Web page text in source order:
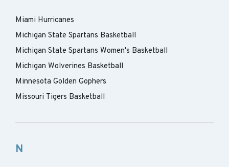
Miami Hurricanes
Michigan State Spartans Basketball
Michigan State Spartans Women's Basketball
Michigan Wolverines Basketball
Minnesota Golden Gophers
Missouri Tigers Basketball
N